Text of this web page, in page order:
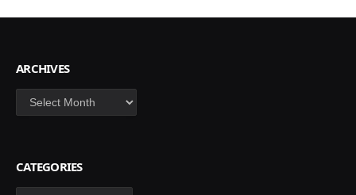
ARCHIVES
Archives
CATEGORIES